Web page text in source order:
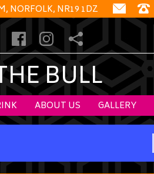
NORFOLK, NR19 1DZ
BULL
ABOUT US GALLERY